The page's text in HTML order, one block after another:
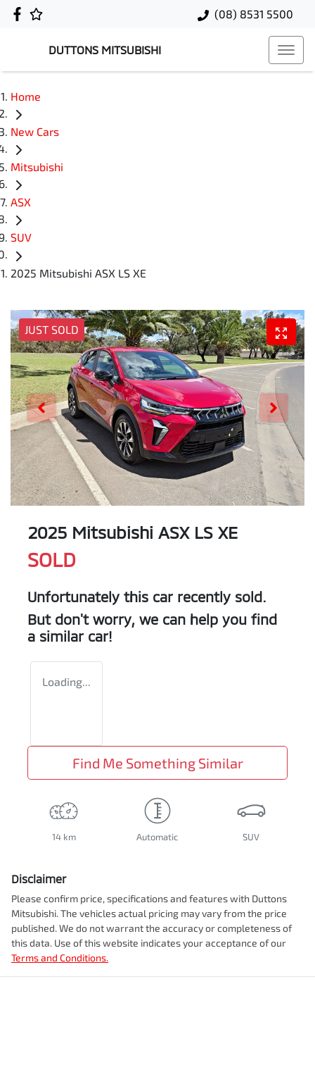
(08) 8531 5500
DUTTONS MITSUBISHI
Home
New Cars
Mitsubishi
ASX
SUV
2025 Mitsubishi ASX LS XE
JUST SOLD
2025 Mitsubishi ASX LS XE
SOLD
Unfortunately this car recently sold.
But don't worry, we can help you find
a similar car!
Loading...
Find Me Something Similar
14 km Automatic SUV
Disclaimer
Please confirm price, specifications and features with Duttons
Mitsubishi. The vehicles actual pricing may vary from the price
published. We do not warrant the accuracy or completeness of
this data. Use of this website indicates your acceptance of our
Terms and Conditions.